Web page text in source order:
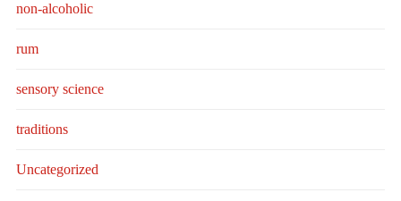
non-alcoholic
rum
sensory science
traditions
Uncategorized